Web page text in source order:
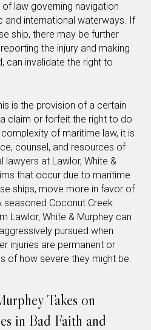
law governing navigation
and international waterways. If
ship, there may be further
the injury and making
can invalidate the right to
is the provision of a certain
claim or forfeit the right to do
of maritime law, it is
counsel, and resources of
lawyers at Lawlor, White &
that occur due to maritime
ships, move more in favor of
seasoned Coconut Creek
Lawlor, White & Murphey can
pursued when
injuries are permanent or
of how severe they might be.
Takes on
in Bad Faith and